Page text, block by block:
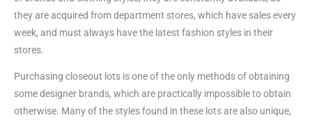
they are acquired from department stores, which have sales every
week, and must always have the latest fashion styles in their
stores.
Purchasing closeout lots is one of the only methods of obtaining
some designer brands, which are practically impossible to obtain
otherwise. Many of the styles found in these lots are also unique,